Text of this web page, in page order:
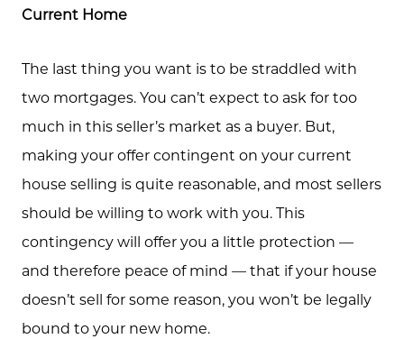
Meet the Team
Client Success Stories
Current Home
The last thing you want is to be straddled with
two mortgages. You can’t expect to ask for too
much in this seller’s market as a buyer. But,
making your offer contingent on your current
house selling is quite reasonable, and most sellers
should be willing to work with you. This
contingency will offer you a little protection —
and therefore peace of mind — that if your house
doesn’t sell for some reason, you won’t be legally
bound to your new home.